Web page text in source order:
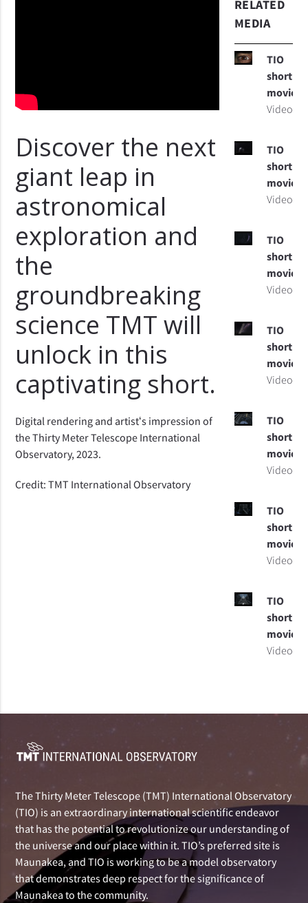
Discover the next
giant leap in
astronomical
exploration and
the
groundbreaking
science TMT will
unlock in this
captivating short.
Digital rendering and artistʻs impression of
the Thirty Meter Telescope International
Observatory, 2023.
Credit: TMT International Observatory
RELATED
MEDIA
TIO
short
movie
Video
TIO
short
movie
Video
TIO
short
movie
Video
TIO
short
movie
Video
TIO
short
movie
Video
TIO
short
movie
Video
TIO
short
movie
Video
The Thirty Meter Telescope (TMT) International Observatory
(TIO) is an extraordinary international scientific endeavor
that has the potential to revolutionize our understanding of
the universe and our place within it. TIO’s preferred site is
Maunakea, and TIO is working to be a model observatory
that demonstrates deep respect for the significance of
Maunakea to the community.